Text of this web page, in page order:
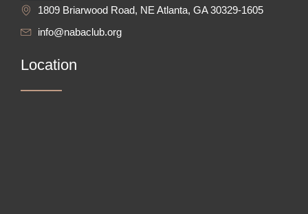
1809 Briarwood Road, NE Atlanta, GA 30329-1605
info@nabaclub.org
Location